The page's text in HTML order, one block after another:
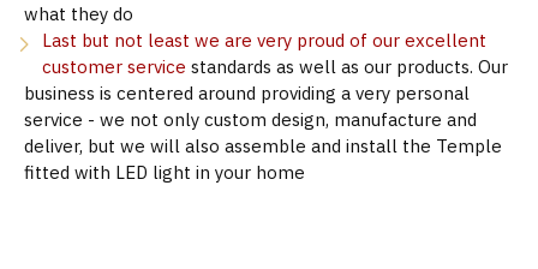
what they do
Last but not least we are very proud of our excellent
customer service standards as well as our products. Our
business is centered around providing a very personal
service - we not only custom design, manufacture and
deliver, but we will also assemble and install the Temple
fitted with LED light in your home